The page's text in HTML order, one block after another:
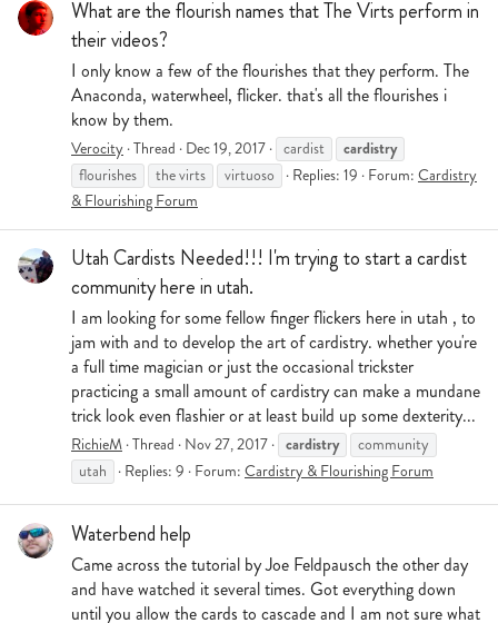
What are the flourish names that The Virts perform in
their videos?
I only know a few of the flourishes that they perform. The
Anaconda, waterwheel, flicker. that's all the flourishes i
know by them.
Verocity Thread Dec 19, 2017 cardist cardistry
flourishes the virts virtuoso Replies: 19 Forum: Cardistry
& Flourishing Forum
Utah Cardists Needed!!! I'm trying to start a cardist
community here in utah.
I am looking for some fellow finger flickers here in utah , to
jam with and to develop the art of cardistry. whether you're
a full time magician or just the occasional trickster
practicing a small amount of cardistry can make a mundane
trick look even flashier or at least build up some dexterity...
RichieM Thread Nov 27, 2017 cardistry
community
utah
Replies: 9 Forum: Cardistry & Flourishing Forum
Waterbend help
Came across the tutorial by Joe Feldpausch the other day
and have watched it several times. Got everything down
until you allow the cards to cascade and I am not sure what